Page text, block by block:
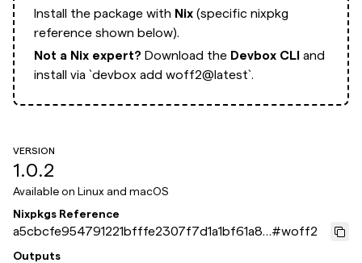
Install the package with Nix (specific nixpkg
reference shown below).
Not a Nix expert? Download the Devbox CLI and
install via `devbox add woff2@latest`.
VERSION
1.0.2
Available on Linux and macOS
Nixpkgs Reference
a5cbcfe954791221bfffe2307f7d1a1bf61a87
1e
#woff2
Outputs